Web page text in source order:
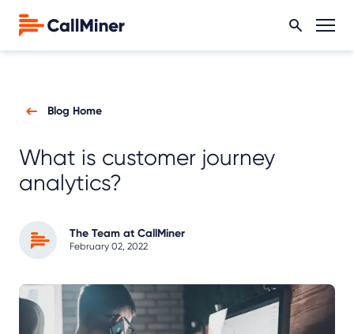
Blog Home
What is customer journey
analytics?
The Team at CallMiner
February 02, 2022